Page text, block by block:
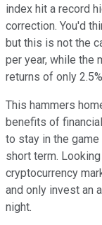
index hit a record
correction. You'd
but this is not the
per year, while the
returns of only
This hammers
benefits of
to stay in the
short term.
cryptocurrency
and only invest an
night.